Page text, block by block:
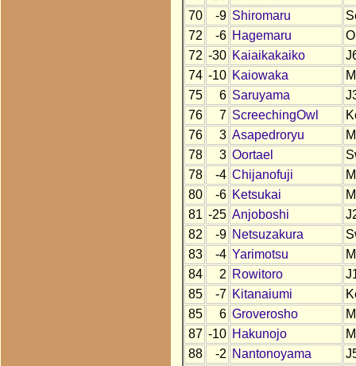
70
-9 Shiromaru
72
-6 Hagemaru
72 -30 Kaiaikakaiko
74 -10 Kaiowaka
75
6 Saruyama
76
7 ScreechingOwl
76
3 Asapedroryu
78
3 Oortael
78
-4 Chijanofuji
80
-6 Ketsukai
81 -25 Anjoboshi
82
-9 Netsuzakura
83
-4 Yarimotsu
84
2 Rowitoro
85
-7 Kitanaiumi
85
6 Groverosho
87 -10 Hakunojo
88
-2 Nantonoyama